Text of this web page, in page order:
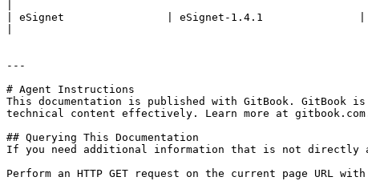
| eSignet                | eSignet-1.4.1
---
# Agent Instructions
This documentation is published with GitBook. GitBook
technical content effectively. Learn more at
## Querying This Documentation
If you need additional information that is not directly
Perform an HTTP GET request on the current page URL